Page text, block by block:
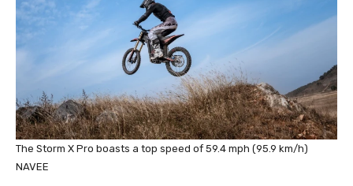
The Storm X Pro boasts a top speed of 59.4 mph (95.9 km/h)
NAVEE